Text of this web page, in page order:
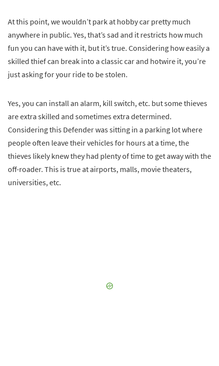
At this point, we wouldn’t park at hobby car pretty much
anywhere in public. Yes, that’s sad and it restricts how much
fun you can have with it, but it’s true. Considering how easily a
skilled thief can break into a classic car and hotwire it, you’re
just asking for your ride to be stolen.
Yes, you can install an alarm, kill switch, etc. but some thieves
are extra skilled and sometimes extra determined.
Considering this Defender was sitting in a parking lot where
people often leave their vehicles for hours at a time, the
thieves likely knew they had plenty of time to get away with the
off-roader. This is true at airports, malls, movie theaters,
universities, etc.